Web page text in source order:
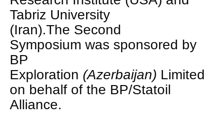
Tabriz University
(Iran).The Second
Symposium was sponsored by
BP
Exploration (Azerbaijan) Limited
on behalf of the BP/Statoil
Alliance.